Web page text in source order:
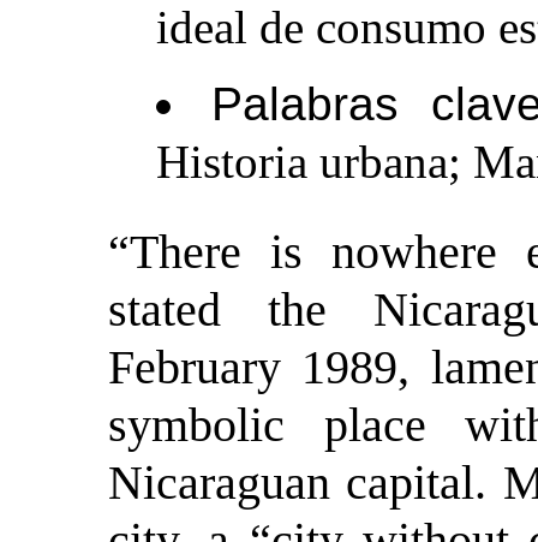
ideal de consumo
Palabras
Historia urbana;
“There is nowhere
stated the
February 1989,
symbolic place
Nicaraguan capital.